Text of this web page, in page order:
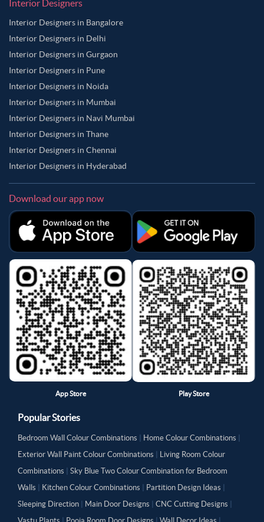
Interior Designers
Interior Designers in Bangalore
Interior Designers in Delhi
Interior Designers in Gurgaon
Interior Designers in Pune
Interior Designers in Noida
Interior Designers in Mumbai
Interior Designers in Navi Mumbai
Interior Designers in Thane
Interior Designers in Chennai
Interior Designers in Hyderabad
Download our app now
App Store Play Store
Popular Stories
Bedroom Wall Colour Combinations Home Colour Combinations
Exterior Wall Paint Colour Combinations
Living Room Colour
Combinations
Sky Blue Two Colour Combination for Bedroom
Walls
Kitchen Colour Combinations Partition Design Ideas
Sleeping Direction
Main Door Designs CNC Cutting Designs